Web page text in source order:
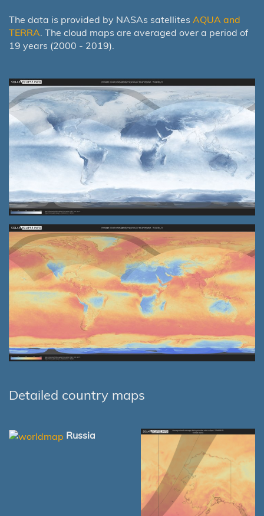
The data is provided by NASAs satellites AQUA and
TERRA . The cloud maps are averaged over a period of
19 years (2000 - 2019).
Detailed country maps
Russia